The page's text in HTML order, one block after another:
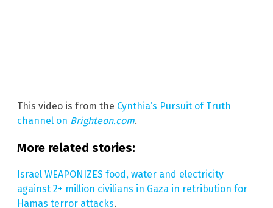
This video is from the Cynthia’s Pursuit of Truth
channel on Brighteon.com.
More related stories:
Israel WEAPONIZES food, water and electricity
against 2+ million civilians in Gaza in retribution for
Hamas terror attacks.